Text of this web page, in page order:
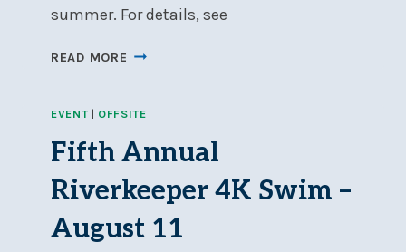
summer. For details, see
READ MORE NSC’S
WEEKEND
AUGUST
11-
12
EVENT | OFFSITE
Fifth Annual
Riverkeeper 4K Swim –
August 11